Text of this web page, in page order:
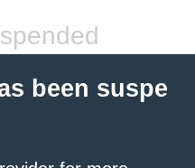
been suspe